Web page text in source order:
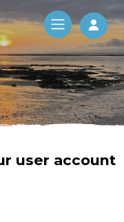
Log
user account